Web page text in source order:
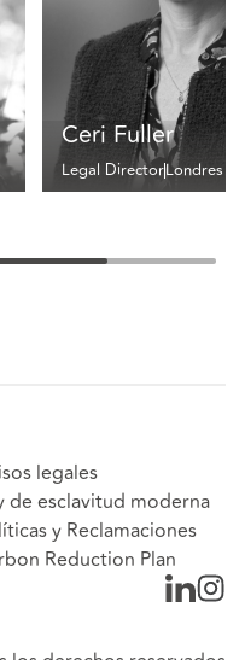
Ceri Fuller
Legal DirectorLondres
legales
de esclavitud moderna
y Reclamaciones
Reduction Plan